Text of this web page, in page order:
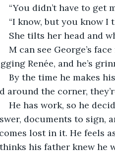
“You didn’t have to get
“I know, but you know I
She tilts her head and
Renée, and he’s
around the corner,
documents to sign,
lost in it. He feels
his father knew he